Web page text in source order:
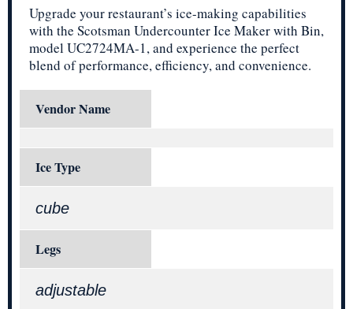
Upgrade your restaurant’s ice-making capabilities
with the Scotsman Undercounter Ice Maker with Bin,
model UC2724MA-1, and experience the perfect
blend of performance, efficiency, and convenience.
Vendor Name
Ice Type
cube
Legs
adjustable